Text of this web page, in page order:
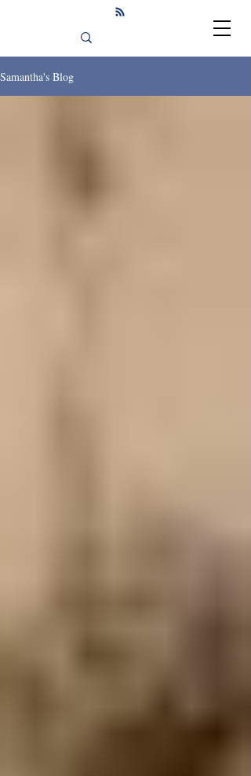
Samantha's Blog